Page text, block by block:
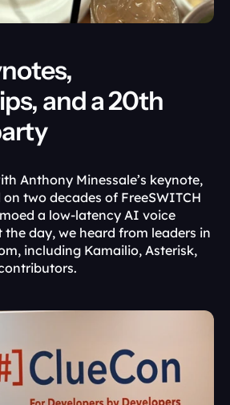
and a 20th
Anthony Minessale’s keynote,
two decades of FreeSWITCH
a low-latency AI voice
day, we heard from leaders in
including Kamailio, Asterisk,